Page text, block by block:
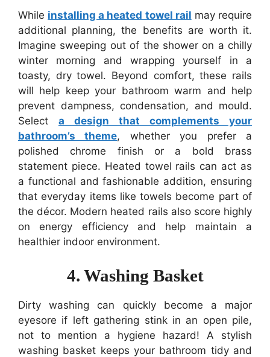
While installing a heated towel rail may require
additional planning, the benefits are worth it.
Imagine sweeping out of the shower on a chilly
winter morning and wrapping yourself in a
toasty, dry towel. Beyond comfort, these rails
will help keep your bathroom warm and help
prevent dampness, condensation, and mould.
Select a design that complements your
bathroom’s theme, whether you prefer a
polished chrome finish or a bold brass
statement piece. Heated towel rails can act as
a functional and fashionable addition, ensuring
that everyday items like towels become part of
the décor. Modern heated rails also score highly
on energy efficiency and help maintain a
healthier indoor environment.
4. Washing Basket
Dirty washing can quickly become a major
eyesore if left gathering stink in an open pile,
not to mention a hygiene hazard! A stylish
washing basket keeps your bathroom tidy and